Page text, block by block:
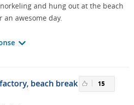
and hung out at the beach
an awesome day.
beach break
15